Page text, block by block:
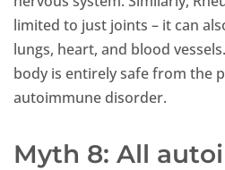
limited to just joints – it can
lungs, heart, and blood
body is entirely safe from the
autoimmune disorder.
Myth 8: All